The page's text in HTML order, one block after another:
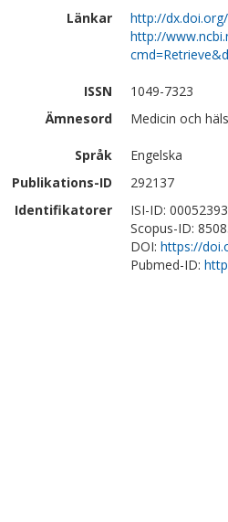
Länkar
http://
http://
ISSN
1049-7323
Ämnesord
Medicin och
Språk
Engelska
Publikations-ID
292137
Identifikatorer
ISI-ID:
Scopus-ID:
DOI: https://
Pubmed-ID: